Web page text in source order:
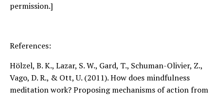
permission.]
References:
Hölzel, B. K., Lazar, S. W., Gard, T., Schuman-Olivier, Z.,
Vago, D. R., & Ott, U. (2011). How does mindfulness
meditation work? Proposing mechanisms of action from